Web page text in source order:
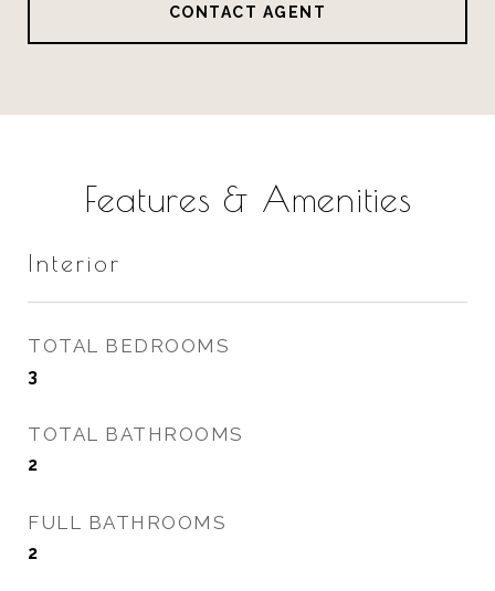
CONTACT AGENT
Features & Amenities
Interior
TOTAL BEDROOMS
3
TOTAL BATHROOMS
2
FULL BATHROOMS
2